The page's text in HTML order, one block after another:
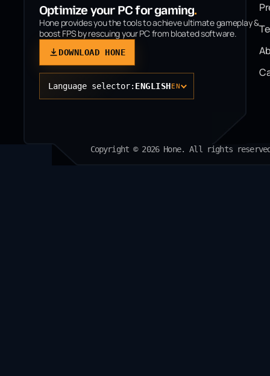
Optimize your PC for gaming.
Hone provides you the tools to achieve ultimate gameplay &
boost FPS by rescuing your PC from bloated software.
DOWNLOAD HONE
Language selector: ENGLISHEN
Copyright © 2026 Hone. All rights